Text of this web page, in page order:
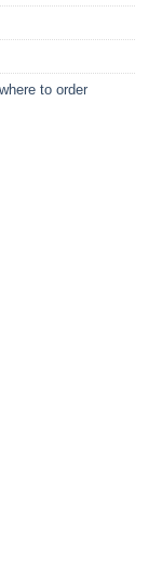
where to order